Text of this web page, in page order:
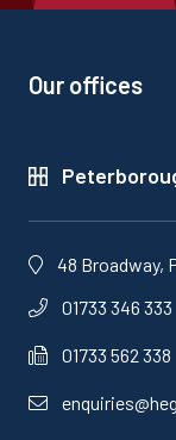
Our offices
48 Broadway,
01733 346 333
01733 562 338